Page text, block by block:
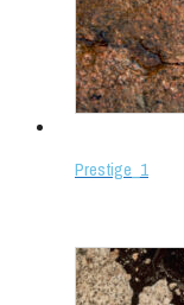
Prestige_1